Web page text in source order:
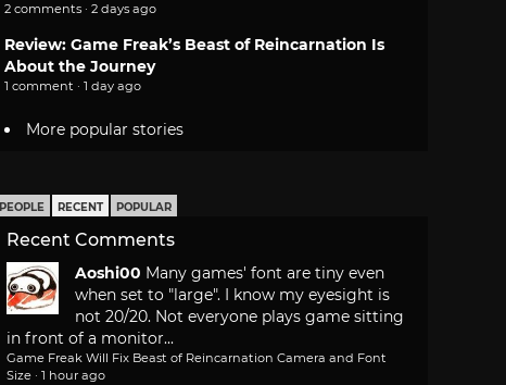
2 comments · 2 days ago
Review: Game Freak’s Beast of Reincarnation Is
About the Journey
1 comment · 1 day ago
More popular stories
PEOPLE RECENT POPULAR
Recent Comments
Aoshi00 Many games' font are tiny even
when set to "large". I know my eyesight is
not 20/20. Not everyone plays game sitting
in front of a monitor...
Game Freak Will Fix Beast of Reincarnation Camera and Font
Size · 1 hour ago